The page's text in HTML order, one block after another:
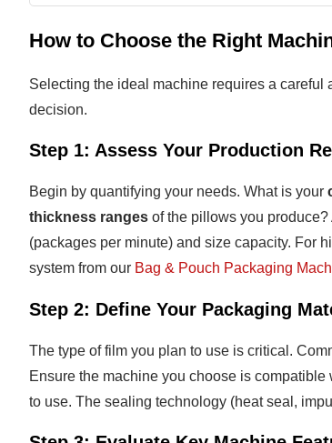
How to Choose the Right
Selecting the ideal machine requires a careful
decision.
Step 1: Assess Your Production
Begin by quantifying your needs. What is your
thickness ranges of the pillows you
(packages per minute) and size capacity. For
system from our Bag & Pouch Packaging
Step 2: Define Your Packaging
The type of film you plan to use is critical.
Ensure the machine you choose is
to use. The sealing technology (heat seal,